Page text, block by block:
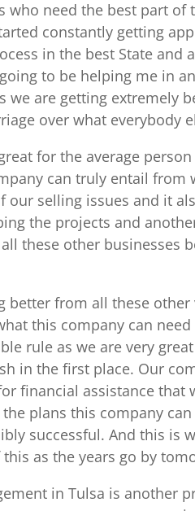
who need the best part of
constantly getting
in the best State and
to be helping me in
we are getting extremely
over what everybody
for the average
can truly entail from
our selling issues and it
the projects and
these other businesses
better from all these
this company can
rule as we are very
in the first place. Our
financial assistance that
plans this company
successful. And this is
as the years go by
in Tulsa is another